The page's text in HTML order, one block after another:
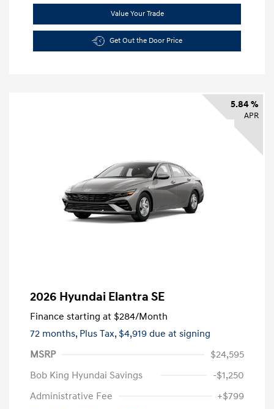
Value Your Trade
Get Out the Door Price
5.84 %
APR
2026 Hyundai Elantra SE
Finance starting at $284/Month
72 months, Plus Tax, $4,919 due at signing
MSRP
$24,595
Bob King Hyundai Savings
-$1,250
Administrative Fee
+$799